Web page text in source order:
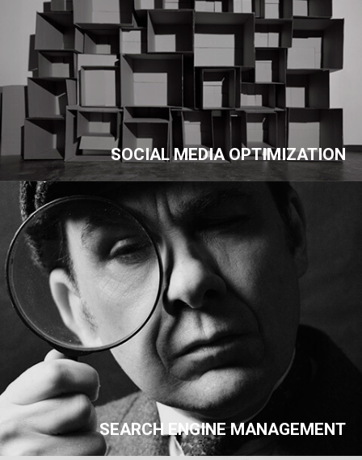
SOCIAL MEDIA OPTIMIZATION
SEARCH ENGINE MANAGEMENT